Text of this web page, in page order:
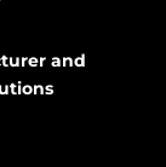
and